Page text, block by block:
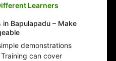
Learners
Bapulapadu – Make
demonstrations
can cover